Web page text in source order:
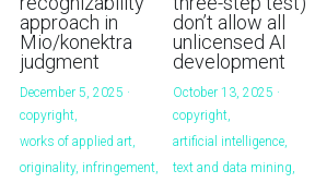
approach in
Mio/konektra
judgment
December 5, 2025 ·
copyright,
works of applied art,
originality, infringement,
don’t allow all
unlicensed AI
development
October 13, 2025 ·
copyright,
artificial intelligence,
text and data mining,